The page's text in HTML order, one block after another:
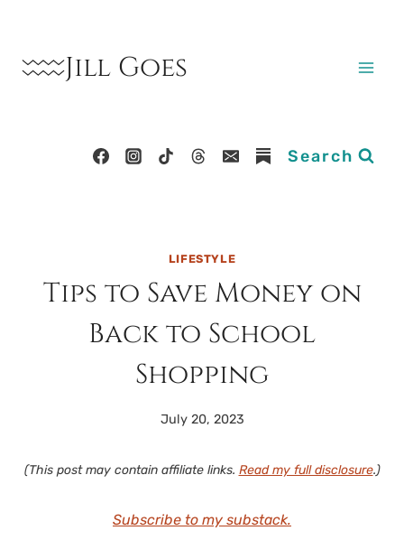
content Jill Goes
Search
LIFESTYLE
Tips to Save Money on
Back to School
Shopping
July 20, 2023
(This post may contain affiliate links. Read my full disclosure.)
Subscribe to my substack.